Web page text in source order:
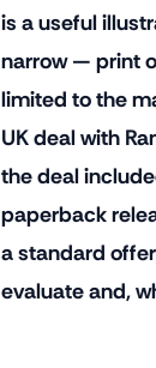
is a useful
narrow — print
limited to the
UK deal with
the deal
paperback
a standard
evaluate and,